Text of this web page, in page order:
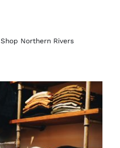
Shop Northern Rivers